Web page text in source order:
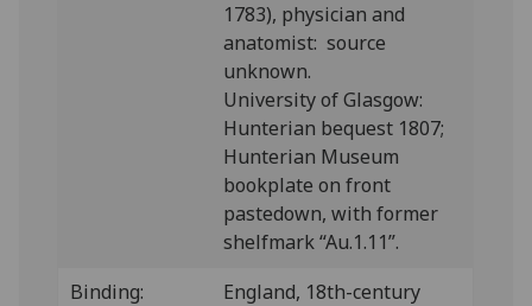
1783), physician and
anatomist: source
unknown.
University of Glasgow:
Hunterian bequest 1807;
Hunterian Museum
bookplate on front
pastedown, with former
shelfmark “Au.1.11”.
Binding:
England, 18th-century